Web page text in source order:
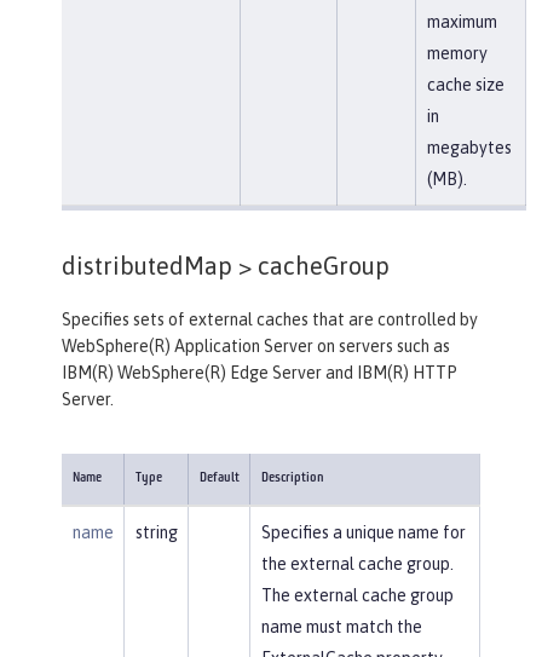
maximum
memory
cache size
in
megabytes
(MB).
distributedMap > cacheGroup
Specifies sets of external caches that are controlled by
WebSphere(R) Application Server on servers such as
IBM(R) WebSphere(R) Edge Server and IBM(R) HTTP
Server.
Name Type Default Description
name string
Specifies a unique name for
the external cache group.
The external cache group
name must match the